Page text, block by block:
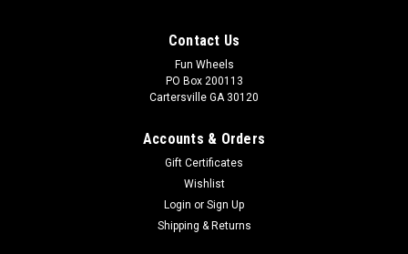
Contact Us
Fun Wheels
PO Box 200113
Cartersville GA 30120
Accounts & Orders
Gift Certificates
Wishlist
Login or Sign Up
Shipping & Returns